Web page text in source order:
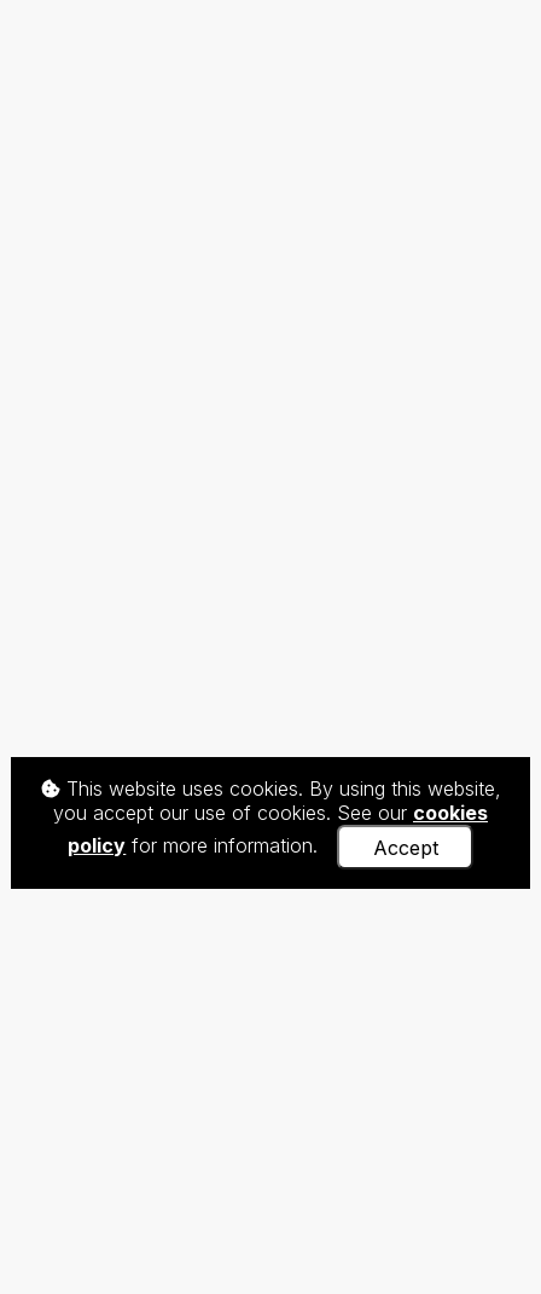
This website uses cookies. By using this website,
you accept our use of cookies. See our cookies
policy for more information. Accept